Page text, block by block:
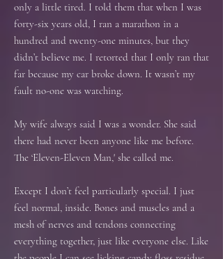
only a little tired. I told them that when I was
forty-six years old, I ran a marathon in a
hundred and twenty-one minutes, but they
didn’t believe me. I retorted that I only ran that
far because my car broke down. It wasn’t my
fault no-one was watching.
My wife always said I was a wonder. She said
there had never been anyone like me before.
The ‘Eleven-Eleven Man,' she called me.
Except I don’t feel particularly special. I just
feel normal, inside. Bones and muscles and a
mesh of nerves and tendons connecting
everything together, just like everyone else. Like